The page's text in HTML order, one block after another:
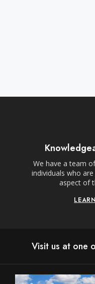
We have a team
individuals who
aspect of
Visit us at one